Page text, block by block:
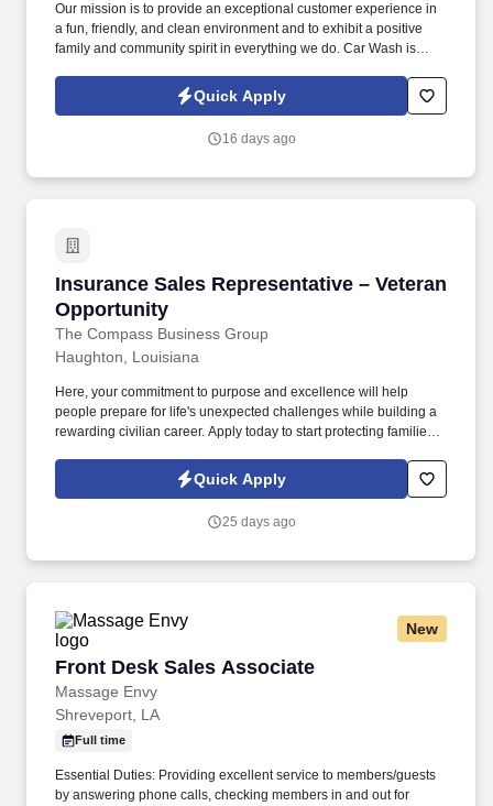
Our mission is to provide an exceptional customer experience in
a fun, friendly, and clean environment and to exhibit a positive
family and community spirit in everything we do. Car Wash is
Quick Apply
16 days ago
Insurance Sales Representative – Veteran
Opportunity
The Compass Business Group
Insurance Sales Representative – Veteran
Haughton, Louisiana
Here, your commitment to purpose and excellence will help
people prepare for life's unexpected challenges while building a
rewarding civilian career. Apply today to start protecting families
purpose, performance, and service.
Quick Apply
25 days ago
New
Front Desk Sales Associate
Massage Envy
Front Desk Sales Associate
Shreveport, LA
Full time
Essential Duties: Providing excellent service to members/guests
by answering phone calls, checking members in and out for